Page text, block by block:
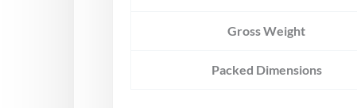
Gross Weight
Packed Dimensions